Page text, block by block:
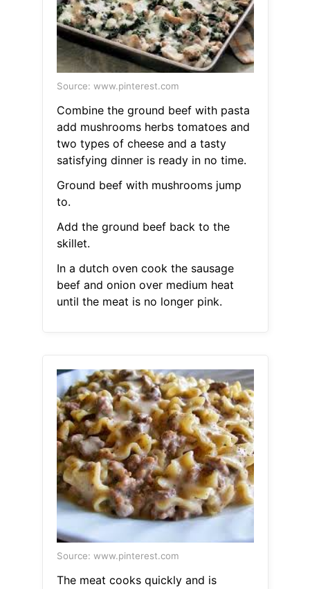
Source: www.pinterest.com
Combine the ground beef with pasta
add mushrooms herbs tomatoes and
two types of cheese and a tasty
satisfying dinner is ready in no time.
Ground beef with mushrooms jump
to.
Add the ground beef back to the
skillet.
In a dutch oven cook the sausage
beef and onion over medium heat
until the meat is no longer pink.
Source: www.pinterest.com
The meat cooks quickly and is